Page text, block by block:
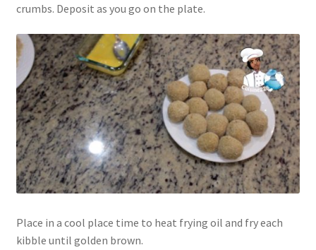
crumbs. Deposit as you go on the plate.
Place in a cool place time to heat frying oil and fry each
kibble until golden brown.